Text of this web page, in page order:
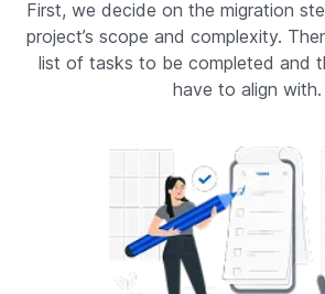
First, we decide on the migration
project’s scope and complexity.
list of tasks to be completed and
have to align with.